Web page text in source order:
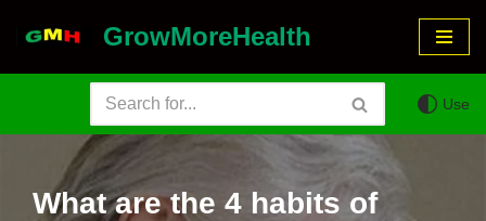
GrowMoreHealth
Use
What are the 4 habits of